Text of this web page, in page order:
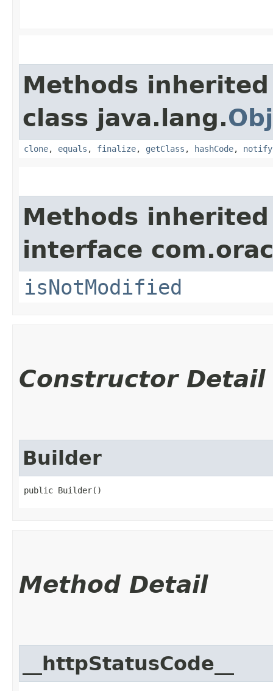
Methods
class java.lang.
clone, equals , finalize, getClass , hashCode, notify
Methods
interface
isNotModified
Constructor Detail
Builder
public Builder()
Method Detail
__httpStatusCode__